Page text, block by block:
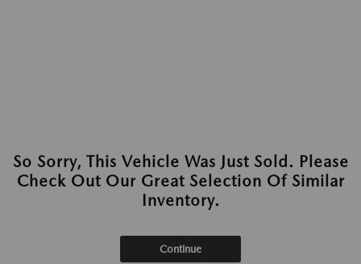
So Sorry, This Vehicle Was Just Sold. Please
Check Out Our Great Selection Of Similar
Inventory.
Continue